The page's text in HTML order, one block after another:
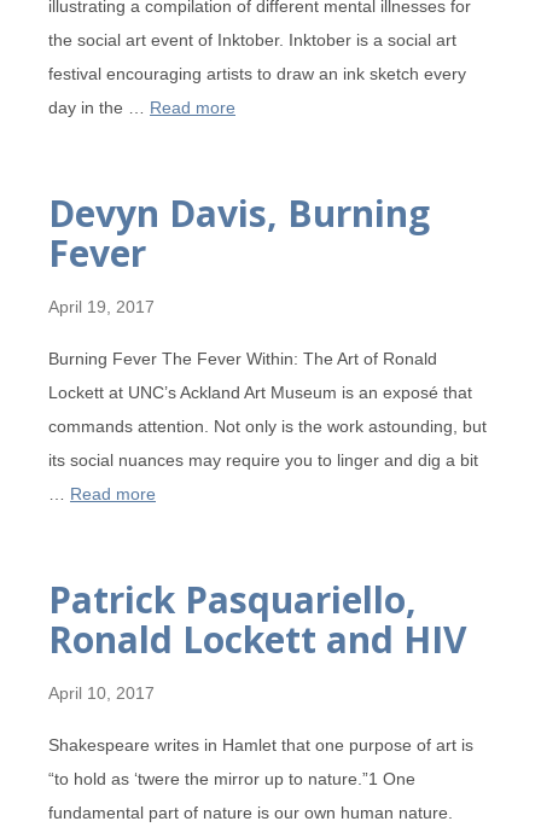
illustrating a compilation of different mental illnesses for
the social art event of Inktober. Inktober is a social art
festival encouraging artists to draw an ink sketch every
day in the … Read more
Devyn Davis, Burning
Fever
April 19, 2017
Burning Fever The Fever Within: The Art of Ronald
Lockett at UNC’s Ackland Art Museum is an exposé that
commands attention. Not only is the work astounding, but
its social nuances may require you to linger and dig a bit
Read more
Patrick Pasquariello,
Ronald Lockett and HIV
April 10, 2017
Shakespeare writes in Hamlet that one purpose of art is
“to hold as ‘twere the mirror up to nature.”1 One
fundamental part of nature is our own human nature.